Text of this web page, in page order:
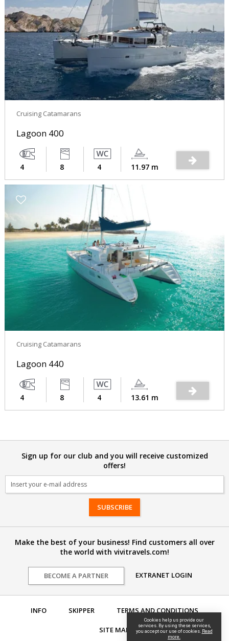
Cruising Catamarans
Lagoon 400
4 8 4 11.97 m
Cruising Catamarans
Lagoon 440
4 8 4 13.61 m
Sign up for our club and you will receive customized
offers!
Email
Make the best of your business! Find customers all over
the world with vivitravels.com!
BECOME A PARTNER EXTRANET LOGIN
INFO SKIPPER TERMS AND CONDITIONS
SITE MAP
Cookies help us provide our
services. By using these services,
you accept our use of cookies. Read
more.